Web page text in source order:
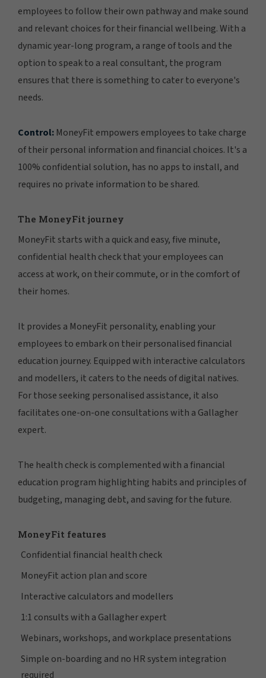
employees to follow their own pathway and make sound
and relevant choices for their financial wellbeing. With a
dynamic year-long program, a range of tools and the
option to speak to a real consultant, the program
ensures that there is something to cater to everyone's
needs.
Control: MoneyFit empowers employees to take charge
of their personal information and financial choices. It's a
100% confidential solution, has no apps to install, and
requires no private information to be shared.
The MoneyFit journey
MoneyFit starts with a quick and easy, five minute,
confidential health check that your employees can
access at work, on their commute, or in the comfort of
their homes.
It provides a MoneyFit personality, enabling your
employees to embark on their personalised financial
education journey. Equipped with interactive calculators
and modellers, it caters to the needs of digital natives.
For those seeking personalised assistance, it also
facilitates one-on-one consultations with a Gallagher
expert.
The health check is complemented with a financial
education program highlighting habits and principles of
budgeting, managing debt, and saving for the future.
MoneyFit features
Confidential financial health check
MoneyFit action plan and score
Interactive calculators and modellers
1:1 consults with a Gallagher expert
Webinars, workshops, and workplace presentations
Simple on-boarding and no HR system integration
required